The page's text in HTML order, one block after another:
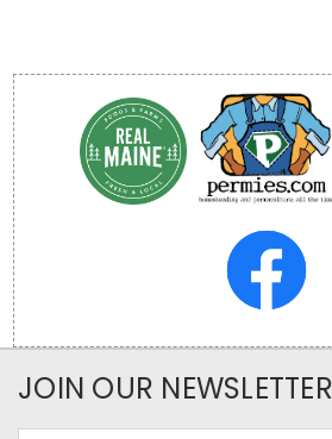
JOIN OUR NEWSLETTER